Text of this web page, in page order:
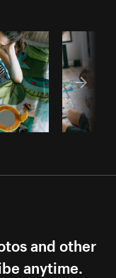
and other
anytime.